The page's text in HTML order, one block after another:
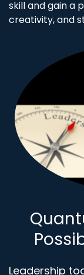
skill and gain a
creativity, and
Leadership